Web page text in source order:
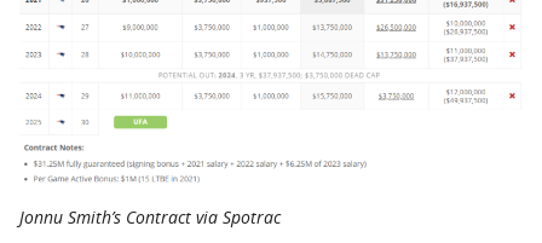
Jonnu Smith’s Contract via Spotrac